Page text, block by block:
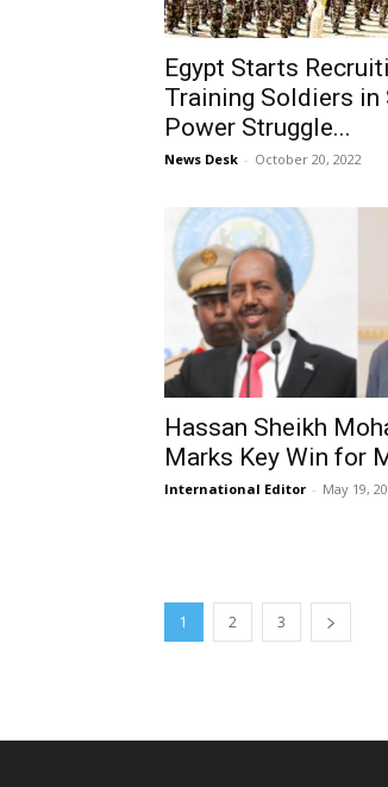
Egypt Starts
Training Soldiers in
Power Struggle...
News Desk - October 20, 2022
Hassan Sheikh
Marks Key Win for
International Editor - May 19,
1 2 3